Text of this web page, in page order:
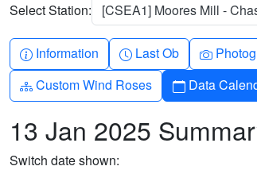
Select Station: [CSEA1] Moores Mill -
Info-circle
Information Clock
Last Ob
Diagram-3
Custom Wind Roses Calendar
Data
13 Jan 2025
Switch date shown: